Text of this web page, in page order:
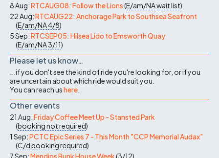
8 Aug:RTCAUG08: Follow the Lions(E/am/NAwait list)
22 Aug:RTCAUG22: Anchorage Park to Southsea Seafront
(E/am/NA4/8)
5 Sep:RTCSEP05: Hilsea Lido to Emsworth Quay
(E/am/NA3/11)
Please let us know…
...if you don't see the kind of ride you're looking for, or if you
are uncertain about which ride would suit you.
You can reach ushere
Other events
21 Aug:Friday Coffee Meet Up - Stansted Park
(booking not required)
1 Sep:PCTC Epic Series 7 - This Month "CCP Memorial Audax"
(C/dbooking required)